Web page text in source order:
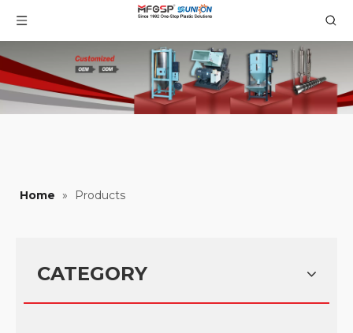
Home » Products
CATEGORY